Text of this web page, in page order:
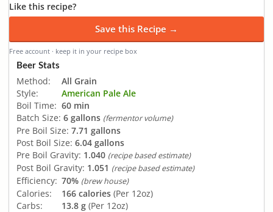
Like this recipe?
Save this Recipe →
Free account · keep it in your recipe box
Beer Stats
Method:
All Grain
Style:
American Pale Ale
Boil Time: 60 min
Batch Size: 6 gallons (fermentor volume)
Pre Boil Size: 7.71 gallons
Post Boil Size: 6.04 gallons
Pre Boil Gravity: 1.040 (recipe based estimate)
Post Boil Gravity: 1.051 (recipe based estimate)
Efficiency: 70% (brew house)
Calories: 166 calories (Per 12oz)
Carbs:
13.8 g (Per 12oz)